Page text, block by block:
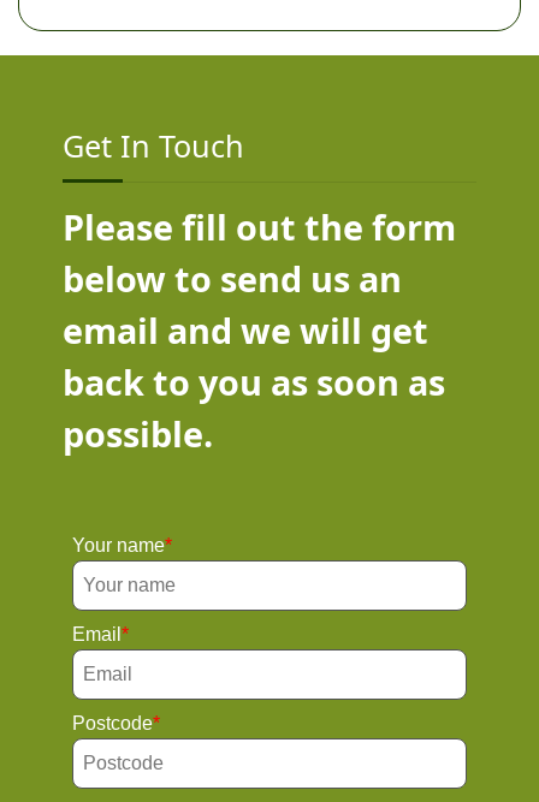
Get In Touch
Please fill out the form
below to send us an
email and we will get
back to you as soon as
possible.
Your name
Email
Postcode